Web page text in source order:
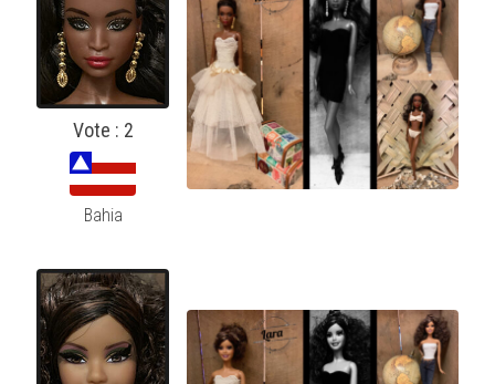
Vote : 2
Bahia